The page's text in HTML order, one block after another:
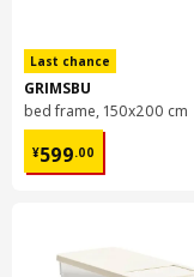
Assembly
Item #
804.538.65
Last chance
GRIMSBU
bed frame, 150x200 cm
¥599.00
¥ 599.00